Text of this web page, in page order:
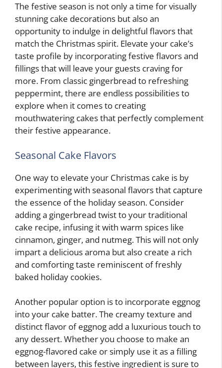
The festive season is not only a time for visually
stunning cake decorations but also an
opportunity to indulge in delightful flavors that
match the Christmas spirit. Elevate your cake’s
taste profile by incorporating festive flavors and
fillings that will leave your guests craving for
more. From classic gingerbread to refreshing
peppermint, there are endless possibilities to
explore when it comes to creating
mouthwatering cakes that perfectly complement
their festive appearance.
Seasonal Cake Flavors
One way to elevate your Christmas cake is by
experimenting with seasonal flavors that capture
the essence of the holiday season. Consider
adding a gingerbread twist to your traditional
cake recipe, infusing it with warm spices like
cinnamon, ginger, and nutmeg. This will not only
impart a delicious aroma but also create a rich
and comforting taste reminiscent of freshly
baked holiday cookies.
Another popular option is to incorporate eggnog
into your cake batter. The creamy texture and
distinct flavor of eggnog add a luxurious touch to
any dessert. Whether you choose to make an
eggnog-flavored cake or simply use it as a filling
between layers, this festive ingredient is sure to